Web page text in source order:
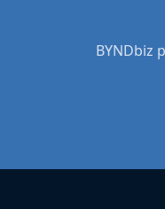
BYNDbiz